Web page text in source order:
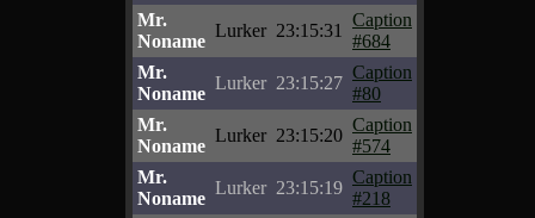
Mr.
Noname
Lurker 23:15:31
Caption
#684
Mr.
Noname
Lurker 23:15:27
Caption
#80
Mr.
Noname
Lurker 23:15:20
Caption
#574
Mr.
Noname
Lurker 23:15:19
Caption
#218